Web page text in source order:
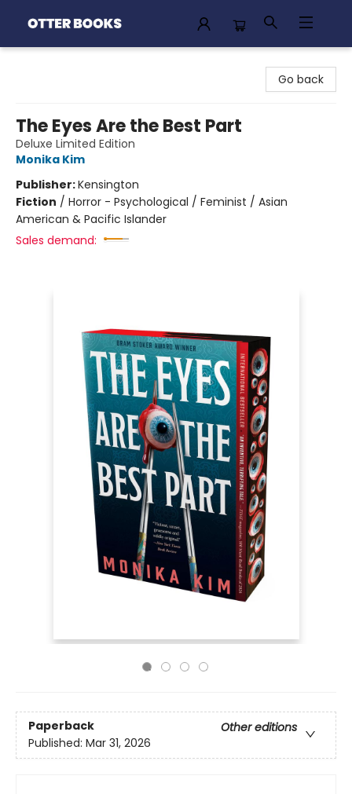
Go back
The Eyes Are the Best Part
Deluxe Limited Edition
Monika Kim
Publisher:Kensington
Fiction / Horror - Psychological / Feminist / Asian
American & Pacific Islander
Sales demand:
Paperback
Other editions
Published: Mar 31, 2026